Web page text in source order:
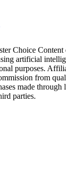
Choice Content
artificial
purposes.
from
made
parties.